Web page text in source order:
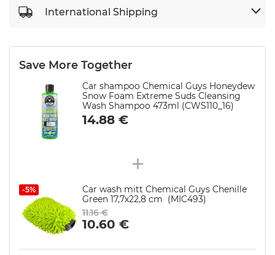
International Shipping
Save More Together
Car shampoo Chemical Guys Honeydew
Snow Foam Extreme Suds Cleansing
Wash Shampoo 473ml (CWS110_16)
14.88 €
+
-5%
Car wash mitt Chemical Guys Chenille
Green 17,7х22,8 cm (MIC493)
11.16€
10.60 €